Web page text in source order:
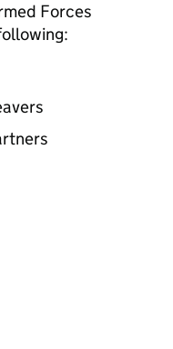
Forces